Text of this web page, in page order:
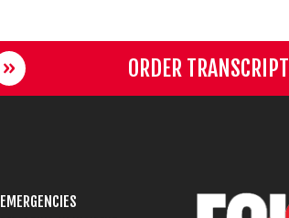
ORDER TRANSCRIPT
EMERGENCIES